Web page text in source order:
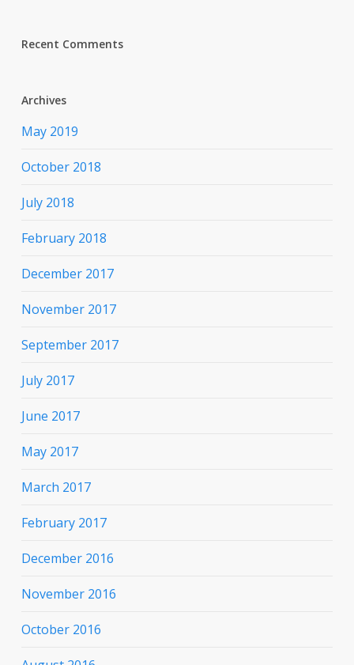
Recent Comments
Archives
May 2019
October 2018
July 2018
February 2018
December 2017
November 2017
September 2017
July 2017
June 2017
May 2017
March 2017
February 2017
December 2016
November 2016
October 2016